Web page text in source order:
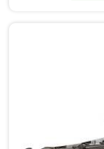
with